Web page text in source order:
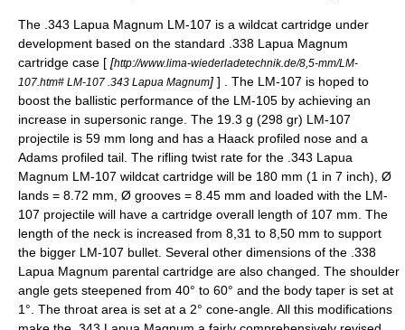
The .343 Lapua Magnum LM-107 is a wildcat cartridge under
development based on the standard .338 Lapua Magnum
cartridge case [ [http://www.lima-wiederladetechnik.de/8,5-mm/LM-
107.htm# LM-107 .343 Lapua Magnum] ] . The LM-107 is hoped to
boost the ballistic performance of the LM-105 by achieving an
increase in supersonic range. The 19.3 g (298 gr) LM-107
projectile is 59 mm long and has a Haack profiled nose and a
Adams profiled tail. The rifling twist rate for the .343 Lapua
Magnum LM-107 wildcat cartridge will be 180 mm (1 in 7 inch), Ø
lands = 8.72 mm, Ø grooves = 8.45 mm and loaded with the LM-
107 projectile will have a cartridge overall length of 107 mm. The
length of the neck is increased from 8,31 to 8,50 mm to support
the bigger LM-107 bullet. Several other dimensions of the .338
Lapua Magnum parental cartridge are also changed. The shoulder
angle gets steepened from 40° to 60° and the body taper is set at
1°. The throat area is set at a 2° cone-angle. All this modifications